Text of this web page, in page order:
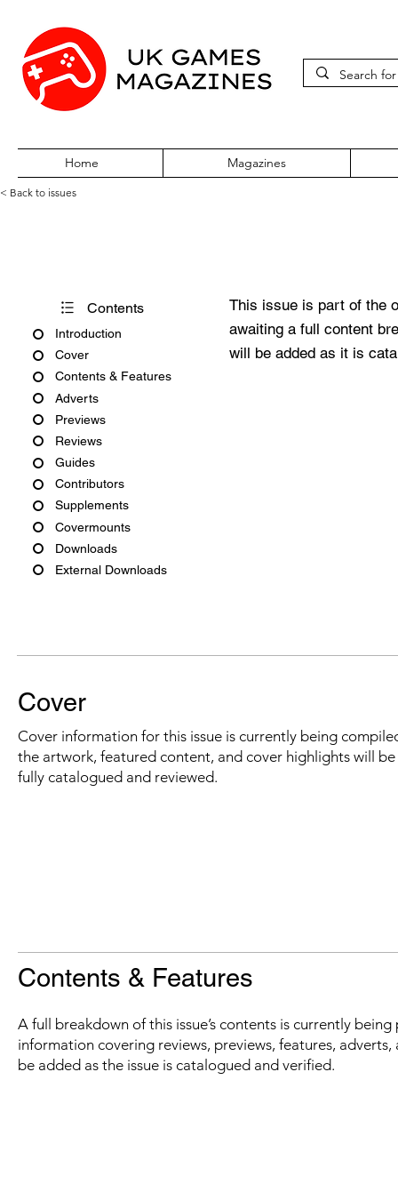
Home Magazines
< Back to issues
Contents
Introduction
Cover
Contents & Features
Adverts
Previews
Reviews
Guides
Contributors
Supplements
Covermounts
Downloads
External Downloads
This issue is part of the
awaiting a full content
will be added as it is
Cover
Cover information for this issue is currently being
the artwork, featured content, and cover highlights will
fully catalogued and reviewed.
Contents & Features
A full breakdown of this issue’s contents is currently
information covering reviews, previews, features,
be added as the issue is catalogued and verified.